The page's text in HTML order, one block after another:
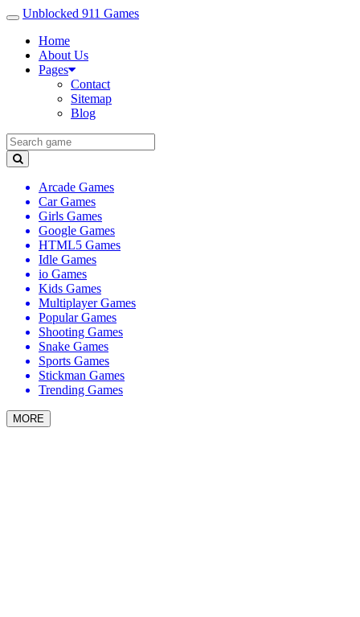
Unblocked 911 Games
Home
About Us
Pages
Contact
Sitemap
Blog
Arcade Games
Car Games
Girls Games
Google Games
HTML5 Games
Idle Games
io Games
Kids Games
Multiplayer Games
Popular Games
Shooting Games
Snake Games
Sports Games
Stickman Games
Trending Games
MORE